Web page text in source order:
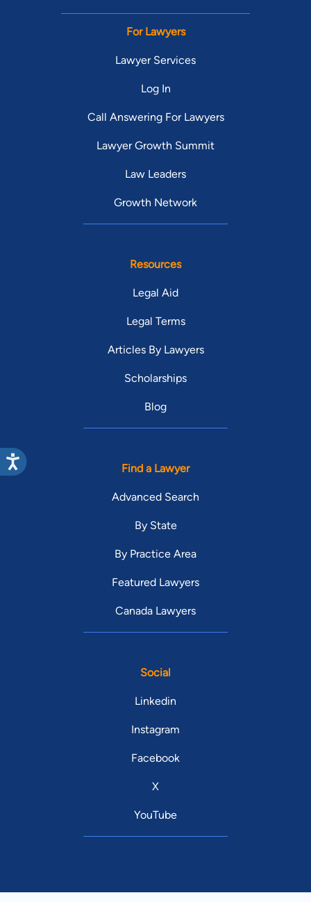
For Lawyers
Lawyer Services
Log In
Call Answering For Lawyers
Lawyer Growth Summit
Law Leaders
Growth Network
Resources
Legal Aid
Legal Terms
Articles By Lawyers
Scholarships
Blog
Find a Lawyer
Advanced Search
By State
By Practice Area
Featured Lawyers
Canada Lawyers
Social
Linkedin
Instagram
Facebook
X
YouTube